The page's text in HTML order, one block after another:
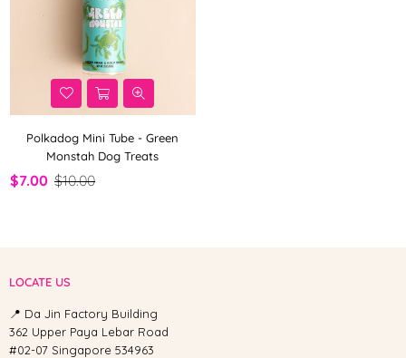
Polkadog Mini Tube - Green
Monstah Dog Treats
$7.00 $10.00
LOCATE US
📍 Da Jin Factory Building
362 Upper Paya Lebar Road
#02-07 Singapore 534963